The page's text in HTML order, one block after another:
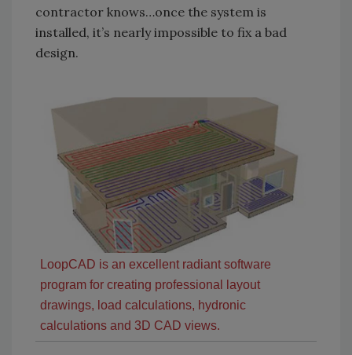
contractor knows…once the system is
installed, it’s nearly impossible to fix a bad
design.
LoopCAD is an excellent radiant software
program for creating professional layout
drawings, load calculations, hydronic
calculations and 3D CAD views.